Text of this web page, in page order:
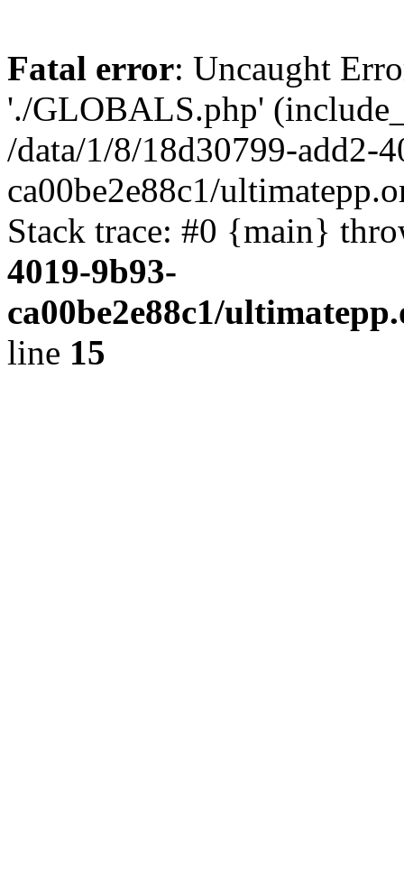
Fatal error: Uncaught
'./GLOBALS.php'
/data/1/8/18d30799-add2-
ca00be2e88c1/
Stack trace: #0 {main}
4019-9b93-
ca00be2e88c1/
line 15